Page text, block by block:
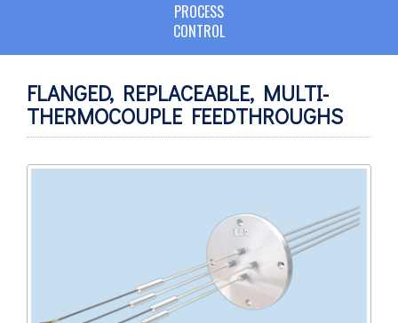
PROCESS
CONTROL
FLANGED, REPLACEABLE, MULTI-
THERMOCOUPLE FEEDTHROUGHS